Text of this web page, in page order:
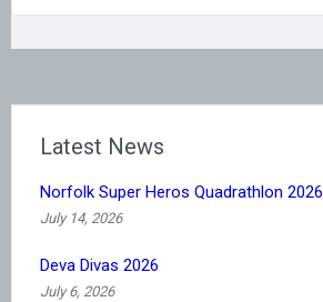
Latest News
Norfolk Super Heros Quadrathlon 2026
July 14, 2026
Deva Divas 2026
July 6, 2026